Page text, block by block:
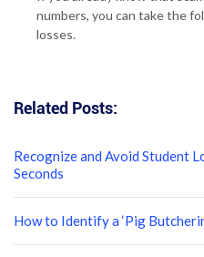
numbers, you can take the
losses.
Related Posts:
Recognize and Avoid Student
Seconds
How to Identify a ‘Pig